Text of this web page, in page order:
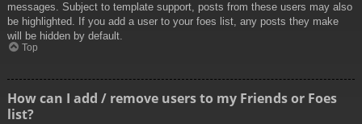
messages. Subject to template support, posts from these users may also
be highlighted. If you add a user to your foes list, any posts they make
will be hidden by default.
Top
How can I add / remove users to my Friends or Foes
list?